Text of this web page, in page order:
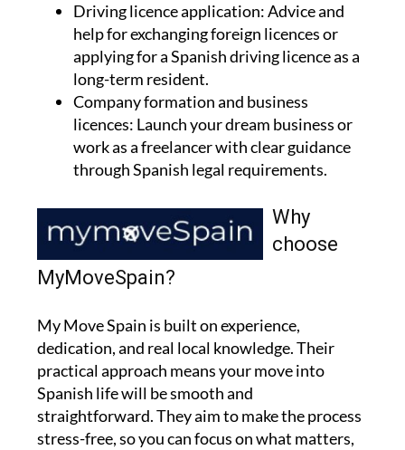
Driving licence application:Advice and
help for exchanging foreign licences or
applying for a Spanish driving licence as a
long-term resident.
Company formation and business
licences: Launch your dream business or
work as a freelancer with clear guidance
through Spanish legal requirements.
Why
choose
MyMoveSpain?
My Move Spain is built on experience,
dedication, and real local knowledge. Their
practical approach means your move into
Spanish life will be smooth and
straightforward. They aim to make the process
stress-free, so you can focus on what matters,